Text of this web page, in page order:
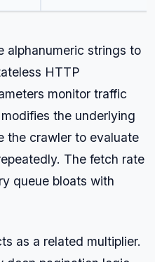
alphanumeric strings to
HTTP
monitor traffic
the underlying
the crawler to evaluate
The fetch rate
queue bloats with
as a related multiplier.